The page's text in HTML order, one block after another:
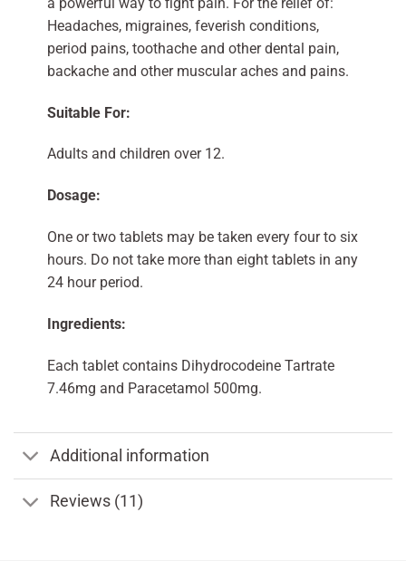
Headaches, migraines, feverish conditions,
period pains, toothache and other dental pain,
backache and other muscular aches and pains.
Suitable For:
Adults and children over 12.
Dosage:
One or two tablets may be taken every four to six
hours. Do not take more than eight tablets in any
24 hour period.
Ingredients:
Each tablet contains Dihydrocodeine Tartrate
7.46mg and Paracetamol 500mg.
Additional information
Reviews (11)